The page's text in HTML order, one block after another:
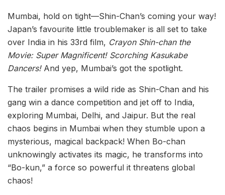
Mumbai, hold on tight—Shin-Chan’s coming your way!
Japan’s favourite little troublemaker is all set to take
over India in his 33rd film, Crayon Shin-chan the
Movie: Super Magnificent! Scorching Kasukabe
Dancers!And yep, Mumbai’s got the spotlight.
The trailer promises a wild ride as Shin-Chan and his
gang win a dance competition and jet off to India,
exploring Mumbai, Delhi, and Jaipur. But the real
chaos begins in Mumbai when they stumble upon a
mysterious, magical backpack! When Bo-chan
unknowingly activates its magic, he transforms into
“Bo-kun,” a force so powerful it threatens global
chaos!